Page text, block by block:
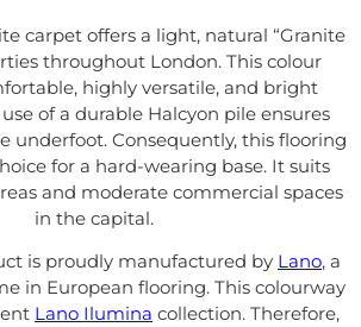
carpet offers a light, natural “Granite
throughout London. This colour
highly versatile, and bright
of a durable Halcyon pile ensures
underfoot. Consequently, this flooring
for a hard-wearing base. It suits
and moderate commercial spaces
in the capital.
is proudly manufactured by Lano, a
in European flooring. This colourway
Lano Ilumina collection. Therefore,